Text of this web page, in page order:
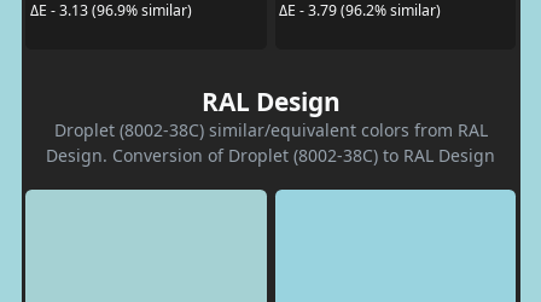
ΔE - 3.13 (96.9% similar)
ΔE - 3.79 (96.2% similar)
RAL Design
Droplet (8002-38C) similar/equivalent colors from RAL
Design. Conversion of Droplet (8002-38C) to RAL Design